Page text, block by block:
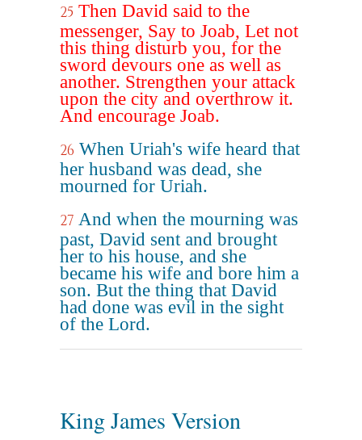
25 Then David said to the
messenger, Say to Joab, Let not
this thing disturb you, for the
sword devours one as well as
another. Strengthen your attack
upon the city and overthrow it.
And encourage Joab.
26 When Uriah's wife heard that
her husband was dead, she
mourned for Uriah.
27 And when the mourning was
past, David sent and brought
her to his house, and she
became his wife and bore him a
son. But the thing that David
had done was evil in the sight
of the Lord.
King James Version